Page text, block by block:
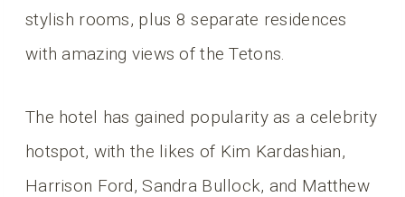
stylish rooms, plus 8 separate residences
with amazing views of the Tetons.
The hotel has gained popularity as a celebrity
hotspot, with the likes of Kim Kardashian,
Harrison Ford, Sandra Bullock, and Matthew